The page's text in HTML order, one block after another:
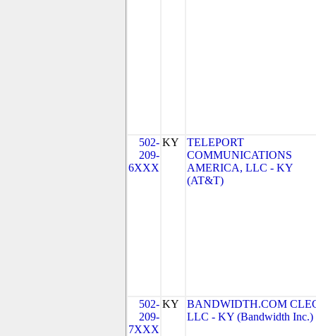
502-
209-
6XXX
KY
TELEPORT
COMMUNICATIONS
AMERICA, LLC - KY
(AT&T)
502-
209-
7XXX
KY
BANDWIDTH.COM
LLC - KY (Bandwidth Inc.)